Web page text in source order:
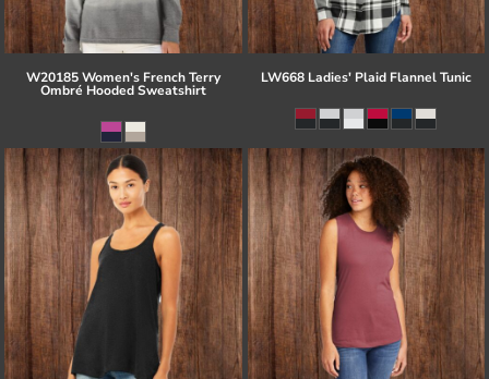
W20185 Women's French Terry
Ombré Hooded Sweatshirt
LW668 Ladies' Plaid Flannel Tunic